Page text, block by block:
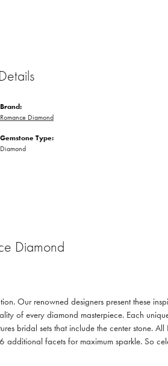
Brand:
Romance Diamond
Gemstone Type:
Diamond
Diamond
Our renowned designers present these
of every diamond masterpiece. Each
bridal sets that include the center stone.
additional facets for maximum sparkle. So